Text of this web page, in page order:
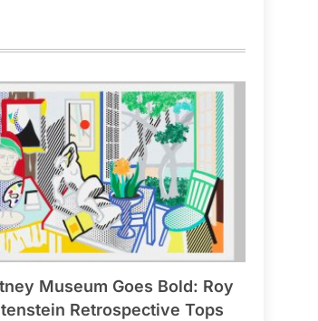
Museum Goes Bold: Roy
Retrospective Tops